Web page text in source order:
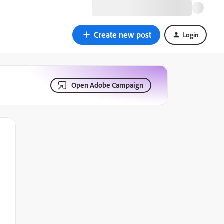
Create new post Login
Open Adobe Campaign